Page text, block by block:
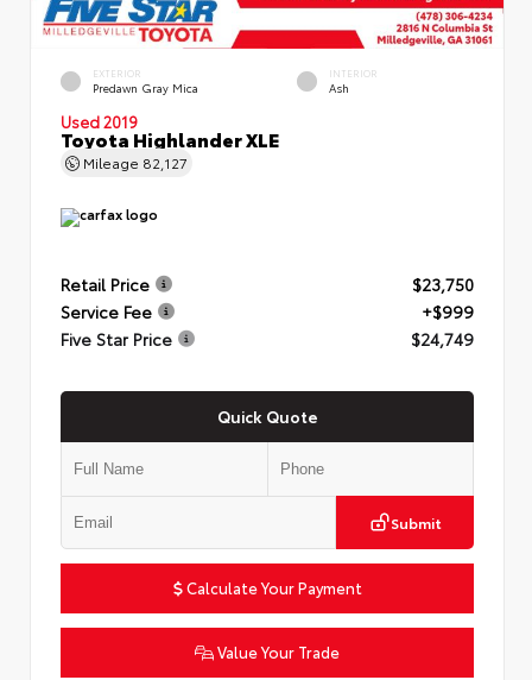
EXTERIOR
Predawn Gray Mica
INTERIOR
Ash
Used 2019
Toyota Highlander XLE
Mileage 82,127
Retail Price
$23,750
Service Fee
+$999
Five Star Price
$24,749
Quick Quote
Submit
Calculate Your Payment
Value Your Trade